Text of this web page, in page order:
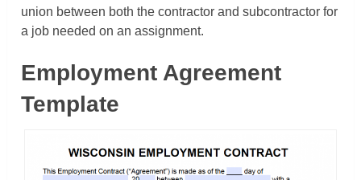
union between both the contractor and subcontractor for
a job needed on an assignment.
Employment Agreement
Template